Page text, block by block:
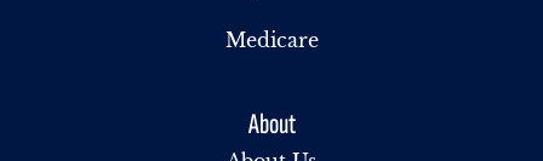
Medicare
About